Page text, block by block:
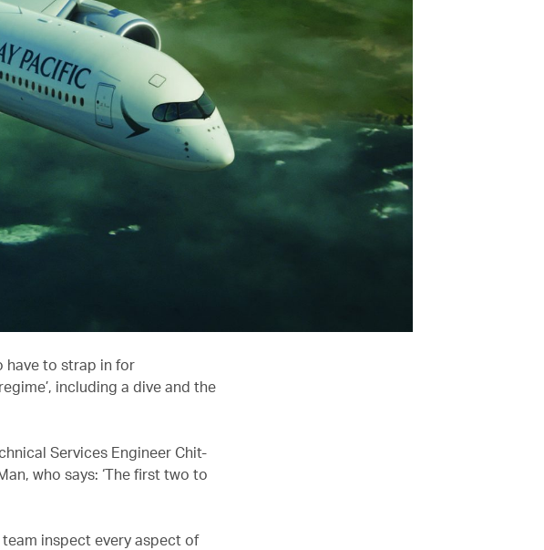
have to strap in for
including a dive and the
Services Engineer Chit-
who says: ‘The first two to
inspect every aspect of